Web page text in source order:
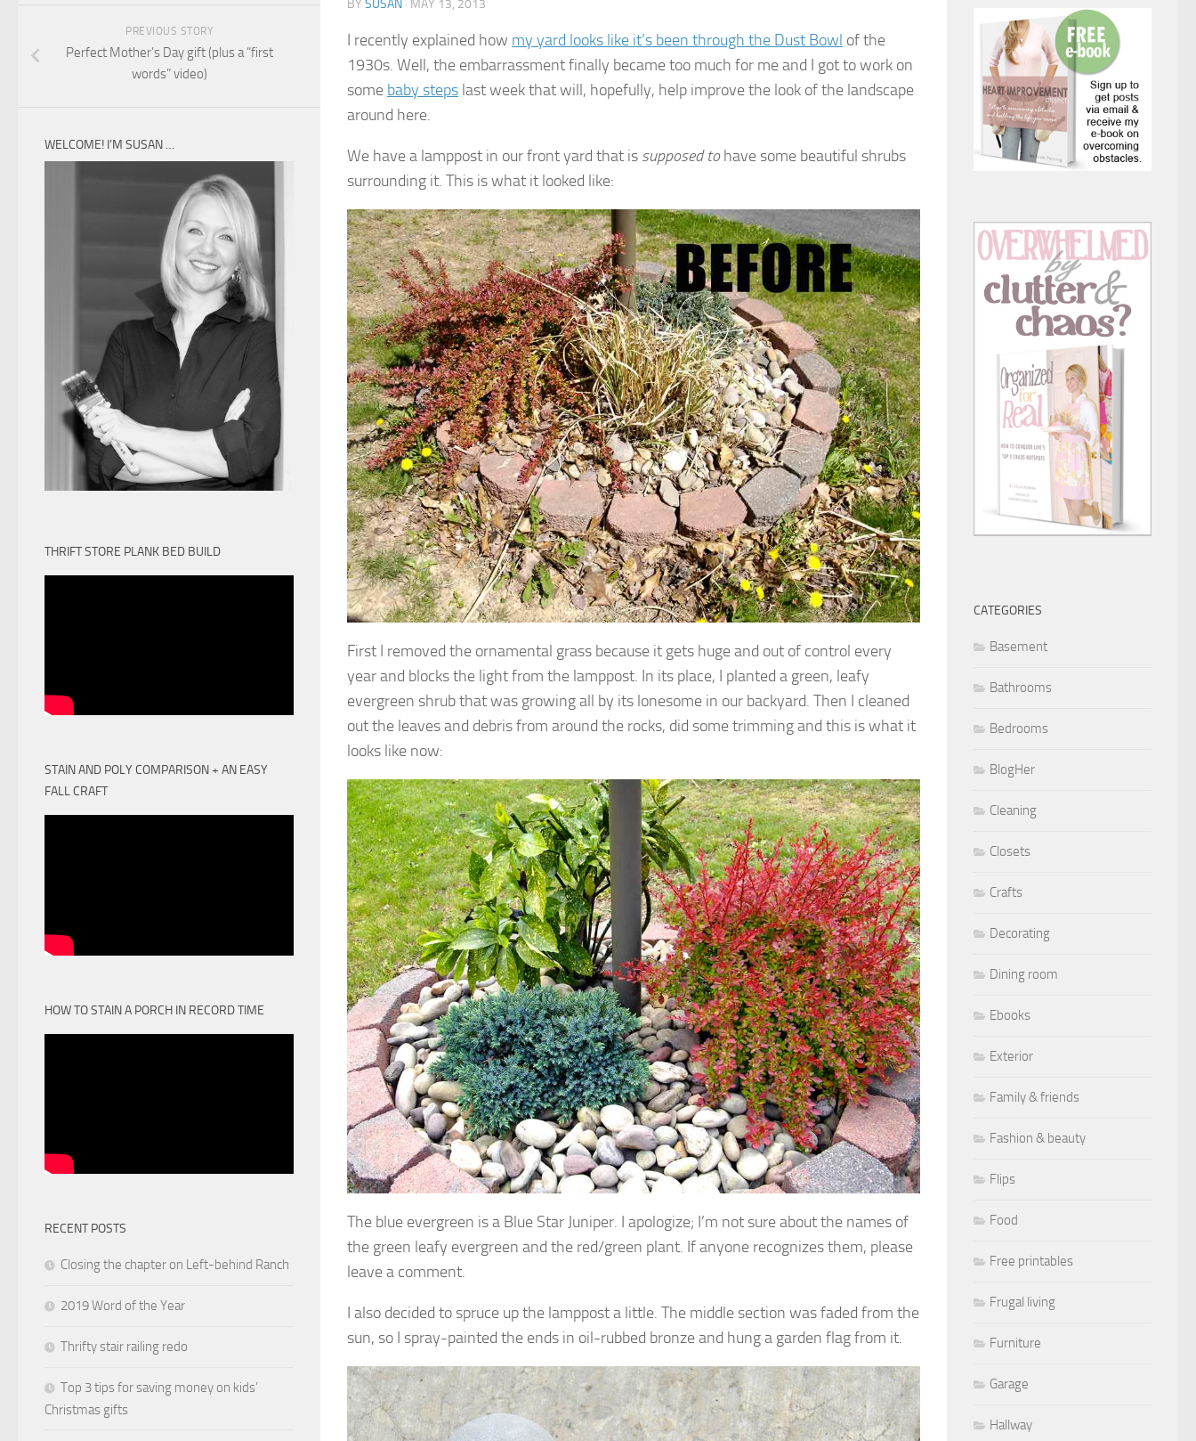
BY SUSAN · MAY 13, 2013
I recently explained how my yard looks like it’s been through the Dust Bowl of the
1930s. Well, the embarrassment finally became too much for me and I got to work on
some baby steps last week that will, hopefully, help improve the look of the landscape
around here.
We have a lamppost in our front yard that is supposed tohave some beautiful shrubs
surrounding it. This is what it looked like:
First I removed the ornamental grass because it gets huge and out of control every
year and blocks the light from the lamppost. In its place, I planted a green, leafy
evergreen shrub that was growing all by its lonesome in our backyard. Then I cleaned
out the leaves and debris from around the rocks, did some trimming and this is what it
looks like now:
The blue evergreen is a Blue Star Juniper. I apologize; I’m not sure about the names of
the green leafy evergreen and the red/green plant. If anyone recognizes them, please
leave a comment.
I also decided to spruce up the lamppost a little. The middle section was faded from the
sun, so I spray-painted the ends in oil-rubbed bronze and hung a garden flag from it.
PREVIOUS STORY
Perfect Mother’s Day gift (plus a “first
words” video)
WELCOME! I’M SUSAN …
THRIFT STORE PLANK BED BUILD
STAIN AND POLY COMPARISON + AN EASY
FALL CRAFT
HOW TO STAIN A PORCH IN RECORD TIME
RECENT POSTS
Closing the chapter on Left-behind Ranch
2019 Word of the Year
Thrifty stair railing redo
Top 3 tips for saving money on kids’
Christmas gifts
CATEGORIES
Basement
Bathrooms
Bedrooms
BlogHer
Cleaning
Closets
Crafts
Decorating
Dining room
Ebooks
Exterior
Family & friends
Fashion & beauty
Flips
Food
Free printables
Frugal living
Furniture
Garage
Hallway